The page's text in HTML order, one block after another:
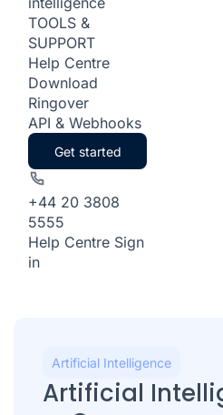
TOOLS &
SUPPORT
Help Centre
Download
Ringover
API & Webhooks
Get started
+44 20 3808
5555
Help Centre Sign
in
Artificial Intelligence
Artificial